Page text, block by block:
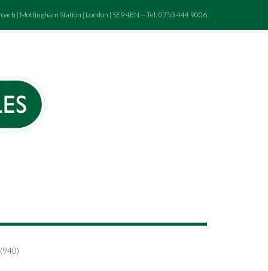
| Mottingham Station | London | SE9 4EN -- Tel: 0753 444 9006